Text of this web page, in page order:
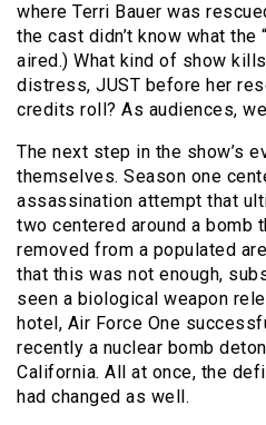
where Terri Bauer was
the cast didn’t know what the
aired.) What kind of show
distress, JUST before her
credits roll? As audiences,
The next step in the show’s
themselves. Season one
assassination attempt that
two centered around a bomb
removed from a populated
that this was not enough,
seen a biological weapon
hotel, Air Force One
recently a nuclear bomb
California. All at once, the
had changed as well.